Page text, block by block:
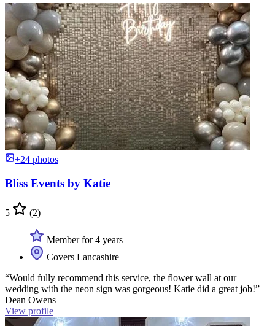
+24 photos
Bliss Events by Katie
5 (2)
Member for 4 years
Covers Lancashire
“Would fully recommend this service, the flower wall at our
wedding with the neon sign was gorgeous! Katie did a great job!”
Dean Owens
View profile